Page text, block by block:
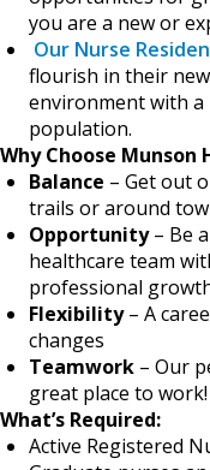
you are a new or
Our Nurse
flourish in their
environment with
population.
Why Choose Munson
Balance – Get out
trails or around
Opportunity– Be
healthcare team
professional
Flexibility– A
changes
Teamwork – Our
great place to
What’s Required:
Active Registered